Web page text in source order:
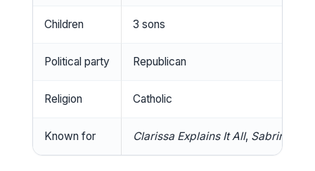
Children 3 sons
Political party Republican
Religion Catholic
Known for Clarissa Explains It All, Sabrina the